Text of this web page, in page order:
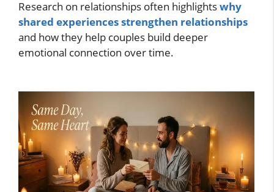
Research on relationships often highlightswhy
shared experiences strengthen relationships
and how they help couples build deeper
emotional connection over time.